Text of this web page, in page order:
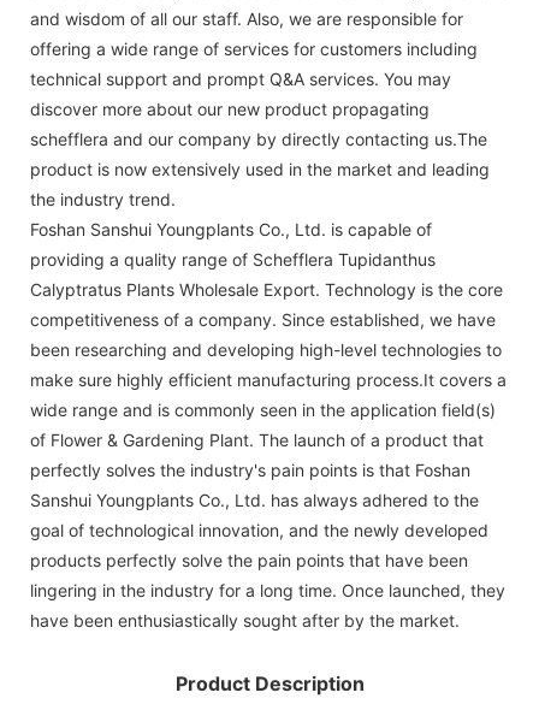
and wisdom of all our staff. Also, we are responsible for
offering a wide range of services for customers including
technical support and prompt Q&A services. You may
discover more about our new product propagating
schefflera and our company by directly contacting us.The
product is now extensively used in the market and leading
the industry trend.
Foshan Sanshui Youngplants Co., Ltd. is capable of
providing a quality range of Schefflera Tupidanthus
Calyptratus Plants Wholesale Export. Technology is the core
competitiveness of a company. Since established, we have
been researching and developing high-level technologies to
make sure highly efficient manufacturing process.It covers a
wide range and is commonly seen in the application field(s)
of Flower & Gardening Plant. The launch of a product that
perfectly solves the industry's pain points is that Foshan
Sanshui Youngplants Co., Ltd. has always adhered to the
goal of technological innovation, and the newly developed
products perfectly solve the pain points that have been
lingering in the industry for a long time. Once launched, they
have been enthusiastically sought after by the market.
Product Description